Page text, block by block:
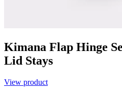
Kimana Flap Hinge
Lid Stays
View product